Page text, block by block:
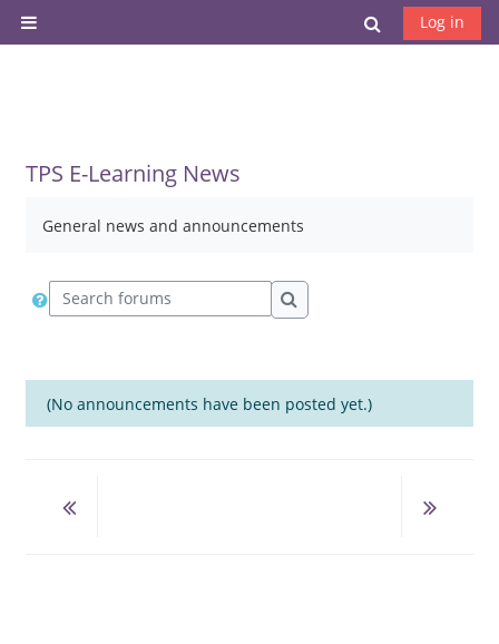
Side panel
Toggle
Log in
TPS E-Learning News
General news and announcements
Search forums
Search forums
(No announcements have been posted yet.)